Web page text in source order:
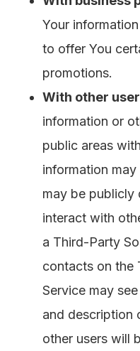
Your
to offer You
promotions.
With other
information or
public areas
information
may be publicly
interact with
a Third-Party
contacts on the
Service may
and description
other users will